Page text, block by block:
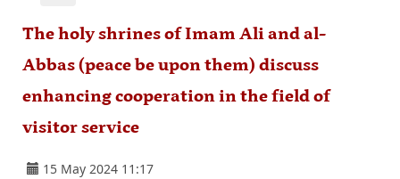
The holy shrines of Imam Ali and al-
Abbas (peace be upon them) discuss
enhancing cooperation in the field of
visitor service
15 May 2024 11:17